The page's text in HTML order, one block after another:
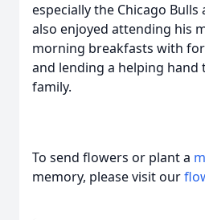
especially the Chicago Bulls
also enjoyed attending his
morning breakfasts with
and lending a helping hand
family.
To send flowers or plant a
memory, please visit our